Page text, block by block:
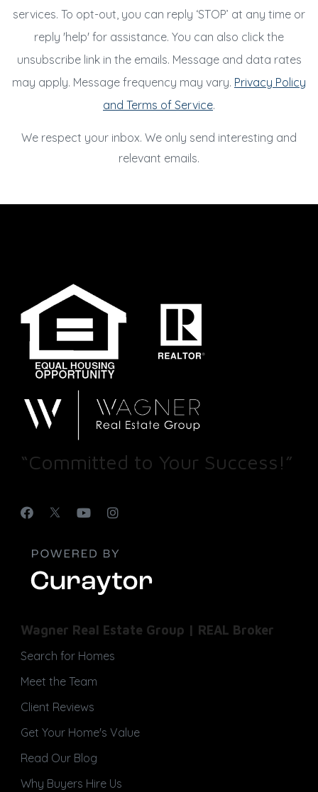
services. To opt-out, you can reply ‘STOP’ at any time or
reply 'help' for assistance. You can also click the
unsubscribe link in the emails. Message and data rates
may apply. Message frequency may vary. Privacy Policy
and Terms of Service.
We respect your inbox. We only send interesting and
relevant emails.
“Committed to Your Success!”
Wagner Real Estate Group | REAL Broker
Search for Homes
Meet the Team
Client Reviews
Get Your Home's Value
Read Our Blog
Why Buyers Hire Us